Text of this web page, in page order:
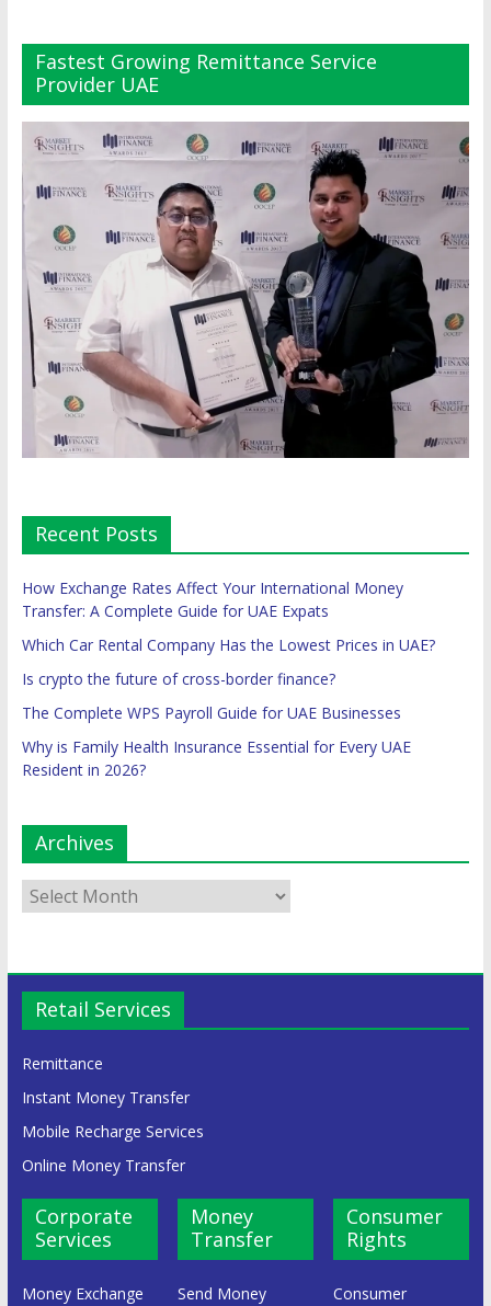
Fastest Growing Remittance Service
Provider UAE
Recent Posts
How Exchange Rates Affect Your International Money
Transfer: A Complete Guide for UAE Expats
Which Car Rental Company Has the Lowest Prices in UAE?
Is crypto the future of cross-border finance?
The Complete WPS Payroll Guide for UAE Businesses
Why is Family Health Insurance Essential for Every UAE
Resident in 2026?
Archives
Retail Services
Remittance
Instant Money Transfer
Mobile Recharge Services
Online Money Transfer
Corporate
Services
Money Exchange
Money
Transfer
Send Money
Consumer
Rights
Consumer